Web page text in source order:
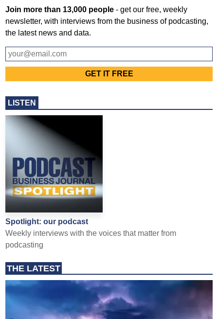
Join more than 13,000 people - get our free, weekly
newsletter, with interviews from the business of podcasting,
the latest news and data.
LISTEN
Spotlight: our podcast
Weekly interviews with the voices that matter from
podcasting
THE LATEST